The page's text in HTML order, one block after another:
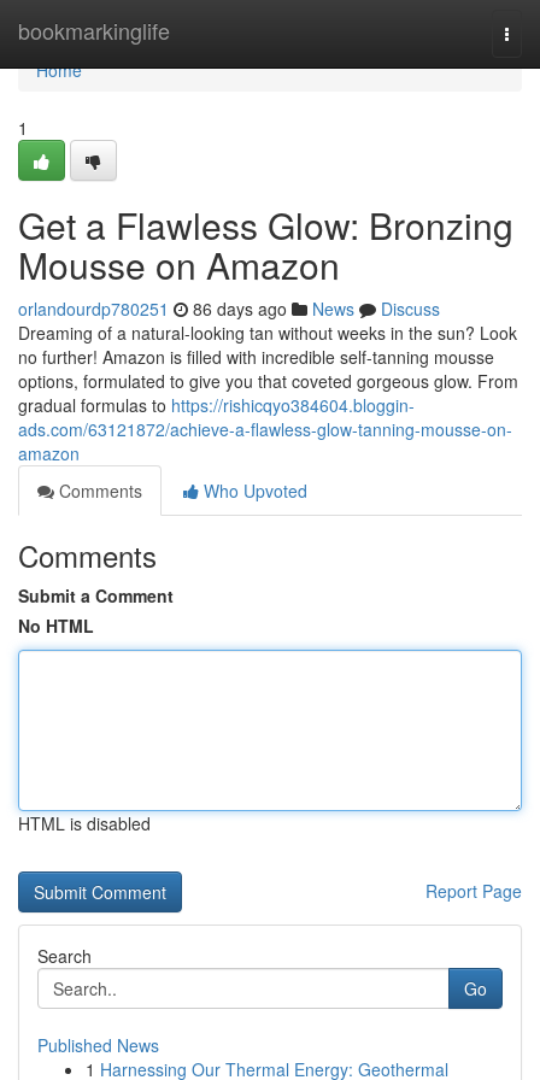
bookmarkinglife
Home
Home
1
Get a Flawless Glow: Bronzing
Mousse on Amazon
orlandourdp780251 86 days ago News
Discuss
Dreaming of a natural-looking tan without weeks in the sun? Look
no further! Amazon is filled with incredible self-tanning mousse
options, formulated to give you that coveted gorgeous glow. From
gradual formulas to https://rishicqyo384604.bloggin-
ads.com/63121872/achieve-a-flawless-glow-tanning-mousse-on-
amazon
Comments
Who Upvoted
Comments
Submit a Comment
No HTML
HTML is disabled
Report Page
Search
Go
Published News
1 Harnessing Our Thermal Energy: Geothermal